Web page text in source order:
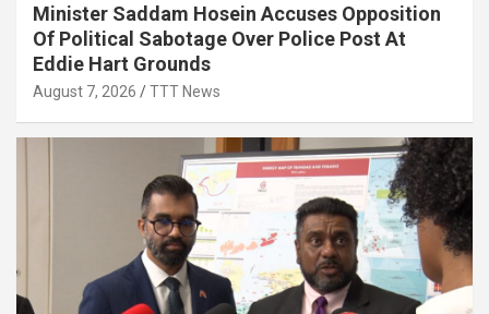
Minister Saddam Hosein Accuses Opposition
Of Political Sabotage Over Police Post At
Eddie Hart Grounds
August 7, 2026 TTT News